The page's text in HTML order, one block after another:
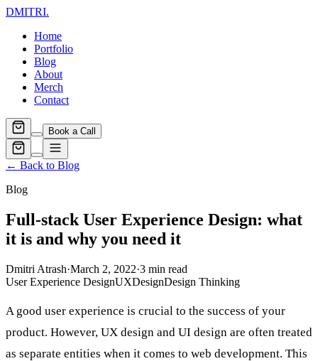
DMITRI.
Home
Portfolio
Blog
About
Merch
Contact
Book a Call
← Back to Blog
Blog
Full-stack User Experience Design: what
it is and why you need it
Dmitri Atrash·March 2, 2022·3 min read
User Experience DesignUXDesignDesign Thinking
A good user experience is crucial to the success of your
product. However, UX design and UI design are often treated
as separate entities when it comes to web development. This